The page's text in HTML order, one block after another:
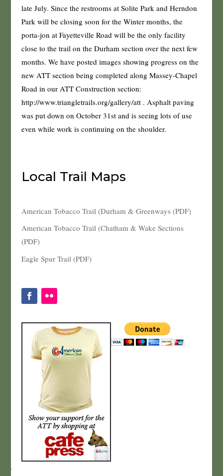
late July. Since the restrooms at Solite Park and Herndon
Park will be closing soon for the Winter months, the
porta-jon at Fayetteville Road will be the only facility
close to the trail on the Durham section over the next few
months. We have posted images showing progress on the
new ATT section being completed along Massey-Chapel
Road in our ATT Construction section:
http://www.triangletrails.org/gallery/att . Asphalt paving
was put down on October 31st and is seeing lots of use
even while work is continuing on the shoulder.
Local Trail Maps
American Tobacco Trail (Durham & Greenways (PDF)
American Tobacco Trail (Chatham & Wake Sections
(PDF)
Eagle Spur Trail (PDF)